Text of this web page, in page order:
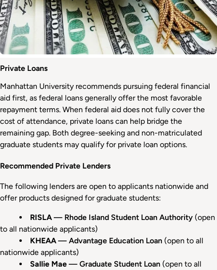
Private Loans
Manhattan University recommends pursuing federal financial
aid first, as federal loans generally offer the most favorable
repayment terms. When federal aid does not fully cover the
cost of attendance, private loans can help bridge the
remaining gap. Both degree-seeking and non-matriculated
graduate students may qualify for private loan options.
Recommended Private Lenders
The following lenders are open to applicants nationwide and
offer products designed for graduate students:
RISLA— Rhode Island Student Loan Authority (open
to all nationwide applicants)
KHEAA— Advantage Education Loan (open to all
nationwide applicants)
Sallie Mae — Graduate Student Loan (open to all